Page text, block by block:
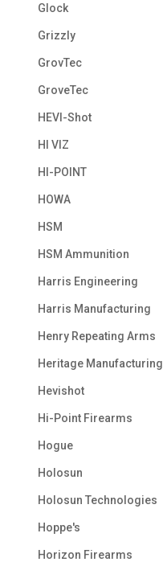
Glock
Grizzly
GrovTec
GroveTec
HEVI-Shot
HI VIZ
HI-POINT
HOWA
HSM
HSM Ammunition
Harris Engineering
Harris Manufacturing
Henry Repeating Arms
Heritage Manufacturing
Hevishot
Hi-Point Firearms
Hogue
Holosun
Holosun Technologies
Hoppe's
Horizon Firearms